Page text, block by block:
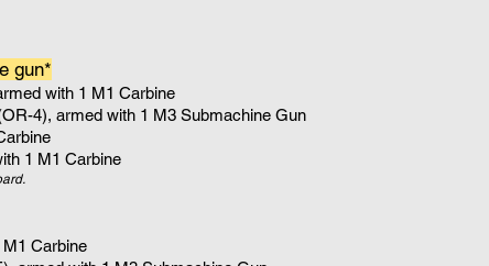
gun*
with 1 M1 Carbine
4), armed with 1 M3 Submachine Gun
1 M1 Carbine
Carbine